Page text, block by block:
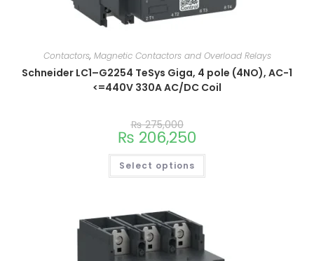
Contactors, Magnetic Contactors and Overload Relays
Schneider LC1–G2254 TeSys Giga, 4 pole (4NO), AC-1
<=440V 330A AC/DC Coil
₨275,000
₨ 206,250
Select options